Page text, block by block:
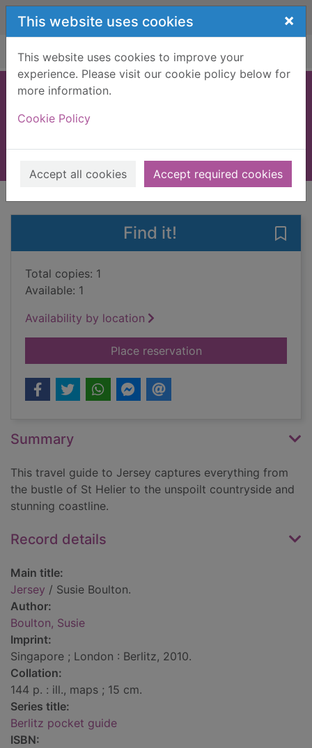
Skip to main content
This website uses cookies ×
This website uses cookies to improve your
experience. Please visit our cookie policy below for
more information.
Cookie Policy
Accept all cookies Accept required cookies
Home Full display
Books, Manuscripts
Find it!
Total copies: 1
Available: 1
Availability by location
Place reservationfor Jersey
Summary
This travel guide to Jersey captures everything from
the bustle of St Helier to the unspoilt countryside and
stunning coastline.
Record details
Main title:
Jersey / Susie Boulton.
Author:
Boulton, Susie
Imprint:
Singapore ; London : Berlitz, 2010.
Collation:
144 p. : ill., maps ; 15 cm.
Series title:
Berlitz pocket guide
ISBN: